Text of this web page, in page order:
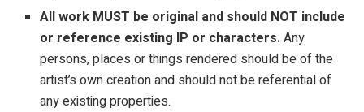
All work MUST be original and should NOT include
or reference existing IP or characters.Any
persons, places or things rendered should be of the
artist’s own creation and should not be referential of
any existing properties.